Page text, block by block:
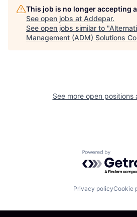
This job is no longer accepting
See open jobs at Addepar.
See open jobs similar to "
Management (ADM) Solutions
See more open positions
Powered by
Privacy policyCookie